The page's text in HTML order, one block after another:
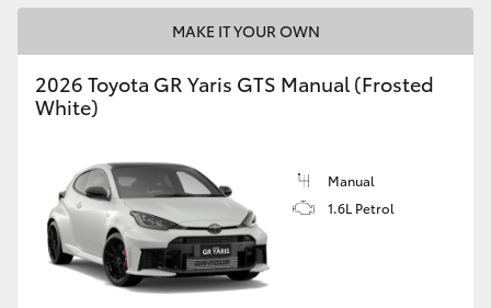
MAKE IT YOUR OWN
2026 Toyota GR Yaris GTS Manual (Frosted
White)
Manual
1.6L Petrol